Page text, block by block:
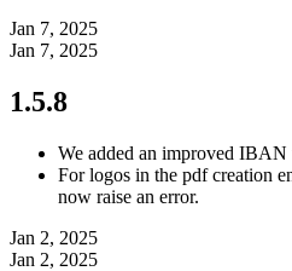
Jan 7, 2025
Jan 7, 2025
1.5.8
We added an improved IBAN
For logos in the pdf creation
now raise an error.
Jan 2, 2025
Jan 2, 2025